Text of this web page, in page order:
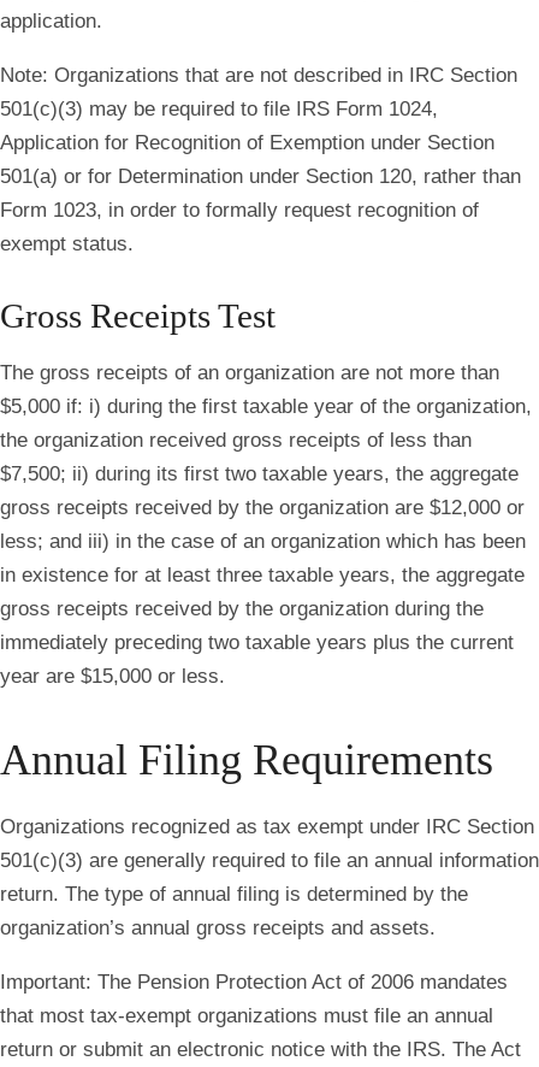
application.
Note: Organizations that are not described in IRC Section
501(c)(3) may be required to file IRS Form 1024,
Application for Recognition of Exemption under Section
501(a) or for Determination under Section 120, rather than
Form 1023, in order to formally request recognition of
exempt status.
Gross Receipts Test
The gross receipts of an organization are not more than
$5,000 if: i) during the first taxable year of the organization,
the organization received gross receipts of less than
$7,500; ii) during its first two taxable years, the aggregate
gross receipts received by the organization are $12,000 or
less; and iii) in the case of an organization which has been
in existence for at least three taxable years, the aggregate
gross receipts received by the organization during the
immediately preceding two taxable years plus the current
year are $15,000 or less.
Annual Filing Requirements
Organizations recognized as tax exempt under IRC Section
501(c)(3) are generally required to file an annual information
return. The type of annual filing is determined by the
organization’s annual gross receipts and assets.
Important: The Pension Protection Act of 2006 mandates
that most tax-exempt organizations must file an annual
return or submit an electronic notice with the IRS. The Act